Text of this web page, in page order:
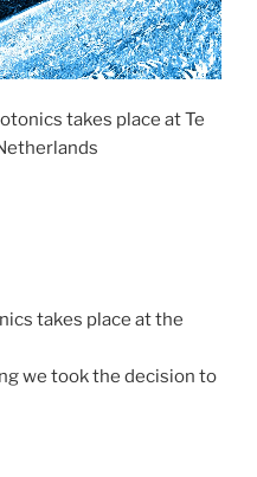
takes place at Te
takes place at the
we took the decision to